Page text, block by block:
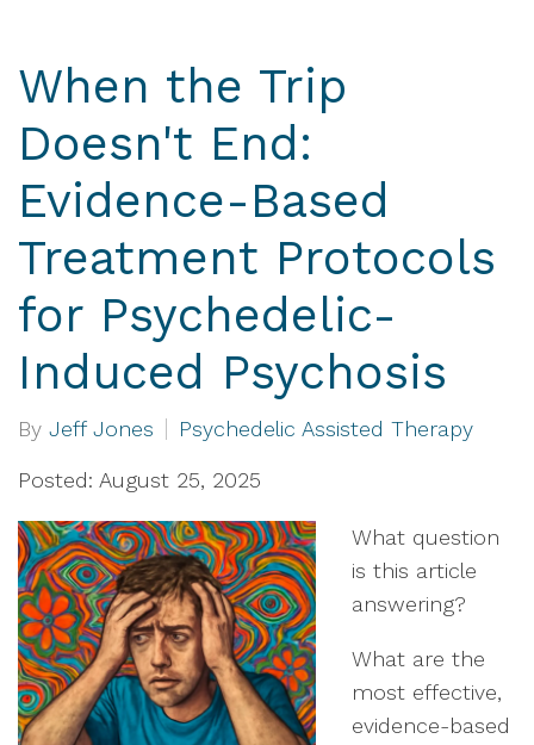
When the Trip
Doesn't End:
Evidence-Based
Treatment Protocols
for Psychedelic-
Induced Psychosis
By Jeff Jones Psychedelic Assisted Therapy
Posted: August 25, 2025
What question
is this article
answering?
What are the
most effective,
evidence-based